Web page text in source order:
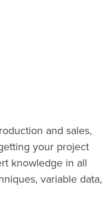
and sales,
your project
knowledge in all
variable data,